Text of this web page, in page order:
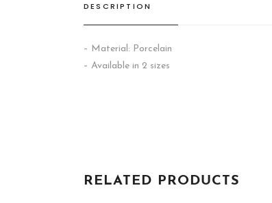
DESCRIPTION
– Material: Porcelain
– Available in 2 sizes
RELATED PRODUCTS